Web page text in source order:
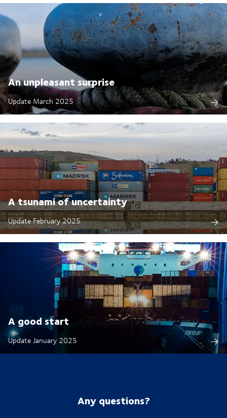
An unpleasant surprise
Update March 2025
A tsunami of uncertainty
Update February 2025
A good start
Update January 2025
Any questions?